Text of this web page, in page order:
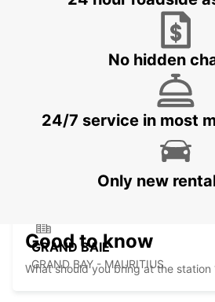
PLAINE LAUZUN - MAURITIUS
PLAISANCE AIRPORT
PLAINE MAGNIEN - MAURITIUS
GRAND BAIE
GRAND BAY - MAURITIUS
No hidden
24/7 service in most
Only new
Good to know
What should you bring at the station